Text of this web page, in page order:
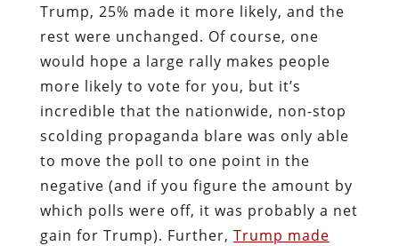
Trump, 25% made it more likely, and the
rest were unchanged. Of course, one
would hope a large rally makes people
more likely to vote for you, but it’s
incredible that the nationwide, non-stop
scolding propaganda blare was only able
to move the poll to one point in the
negative (and if you figure the amount by
which polls were off, it was probably a net
gain for Trump). Further, Trump made